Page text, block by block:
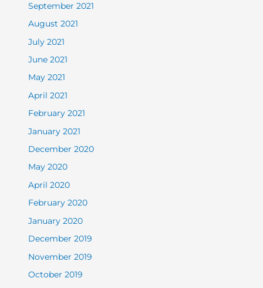
September 2021
August 2021
July 2021
June 2021
May 2021
April 2021
February 2021
January 2021
December 2020
May 2020
April 2020
February 2020
January 2020
December 2019
November 2019
October 2019